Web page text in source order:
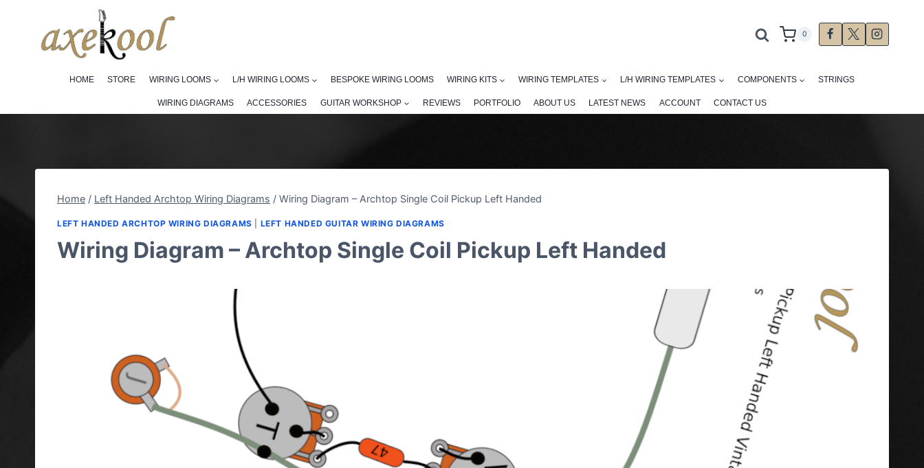
content
0
HOME STORE WIRING LOOMS L/H WIRING LOOMS BESPOKE WIRING LOOMS WIRING KITS WIRING TEMPLATES L/H WIRING TEMPLATES COMPONENTS STRINGS
WIRING DIAGRAMS ACCESSORIES GUITAR WORKSHOP REVIEWS PORTFOLIO ABOUT US LATEST NEWS ACCOUNT CONTACT US
Home / Left Handed Archtop Wiring Diagrams / Wiring Diagram – Archtop Single Coil Pickup Left Handed
LEFT HANDED ARCHTOP WIRING DIAGRAMS LEFT HANDED GUITAR WIRING DIAGRAMS
Wiring Diagram – Archtop Single Coil Pickup Left Handed